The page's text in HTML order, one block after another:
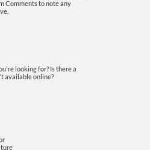
Comments to note any
looking for? Is there a
available online?